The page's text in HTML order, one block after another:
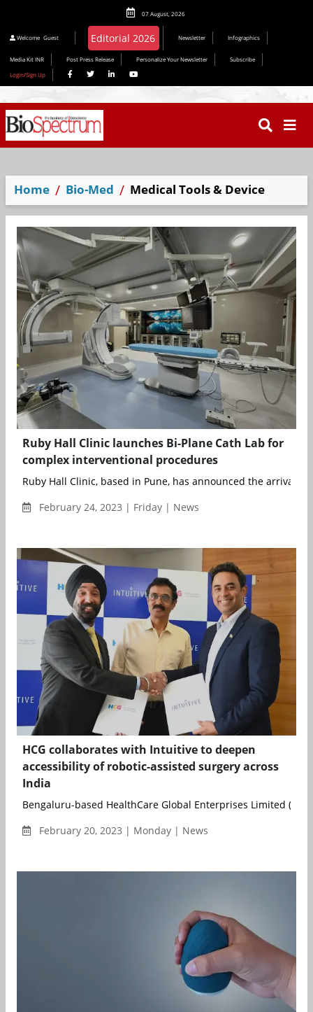
07 August, 2026
Welcome Guest Editorial 2026 Newsletter Infographics
Media Kit INR Post Press Release Personalize Your Newsletter
Subscribe
Login/Sign Up
Home Bio-Med Medical Tools & Device
Ruby Hall Clinic launches Bi-Plane Cath Lab for
complex interventional procedures
Ruby Hall Clinic, based in Pune, has announced the arrival
February 24, 2023 | Friday | News
HCG collaborates with Intuitive to deepen
accessibility of robotic-assisted surgery across
India
Bengaluru-based HealthCare Global Enterprises Limited
February 20, 2023 | Monday | News